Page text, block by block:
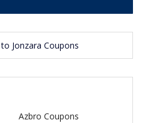
Jonzara Coupons
Azbro Coupons